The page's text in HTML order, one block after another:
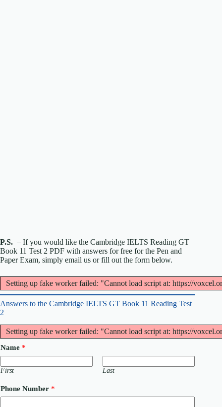
P.S. – If you would like the Cambridge IELTS Reading GT
Book 11 Test 2 PDF with answers for free for the Pen and
Paper Exam, simply email us or fill out the form below.
Setting up fake worker failed: "Cannot load script at: https://
Answers to the Cambridge IELTS GT Book 11 Reading Test
2
Setting up fake worker failed: "Cannot load script at: https://
Name *
First Last
Phone Number *